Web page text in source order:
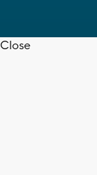
Close